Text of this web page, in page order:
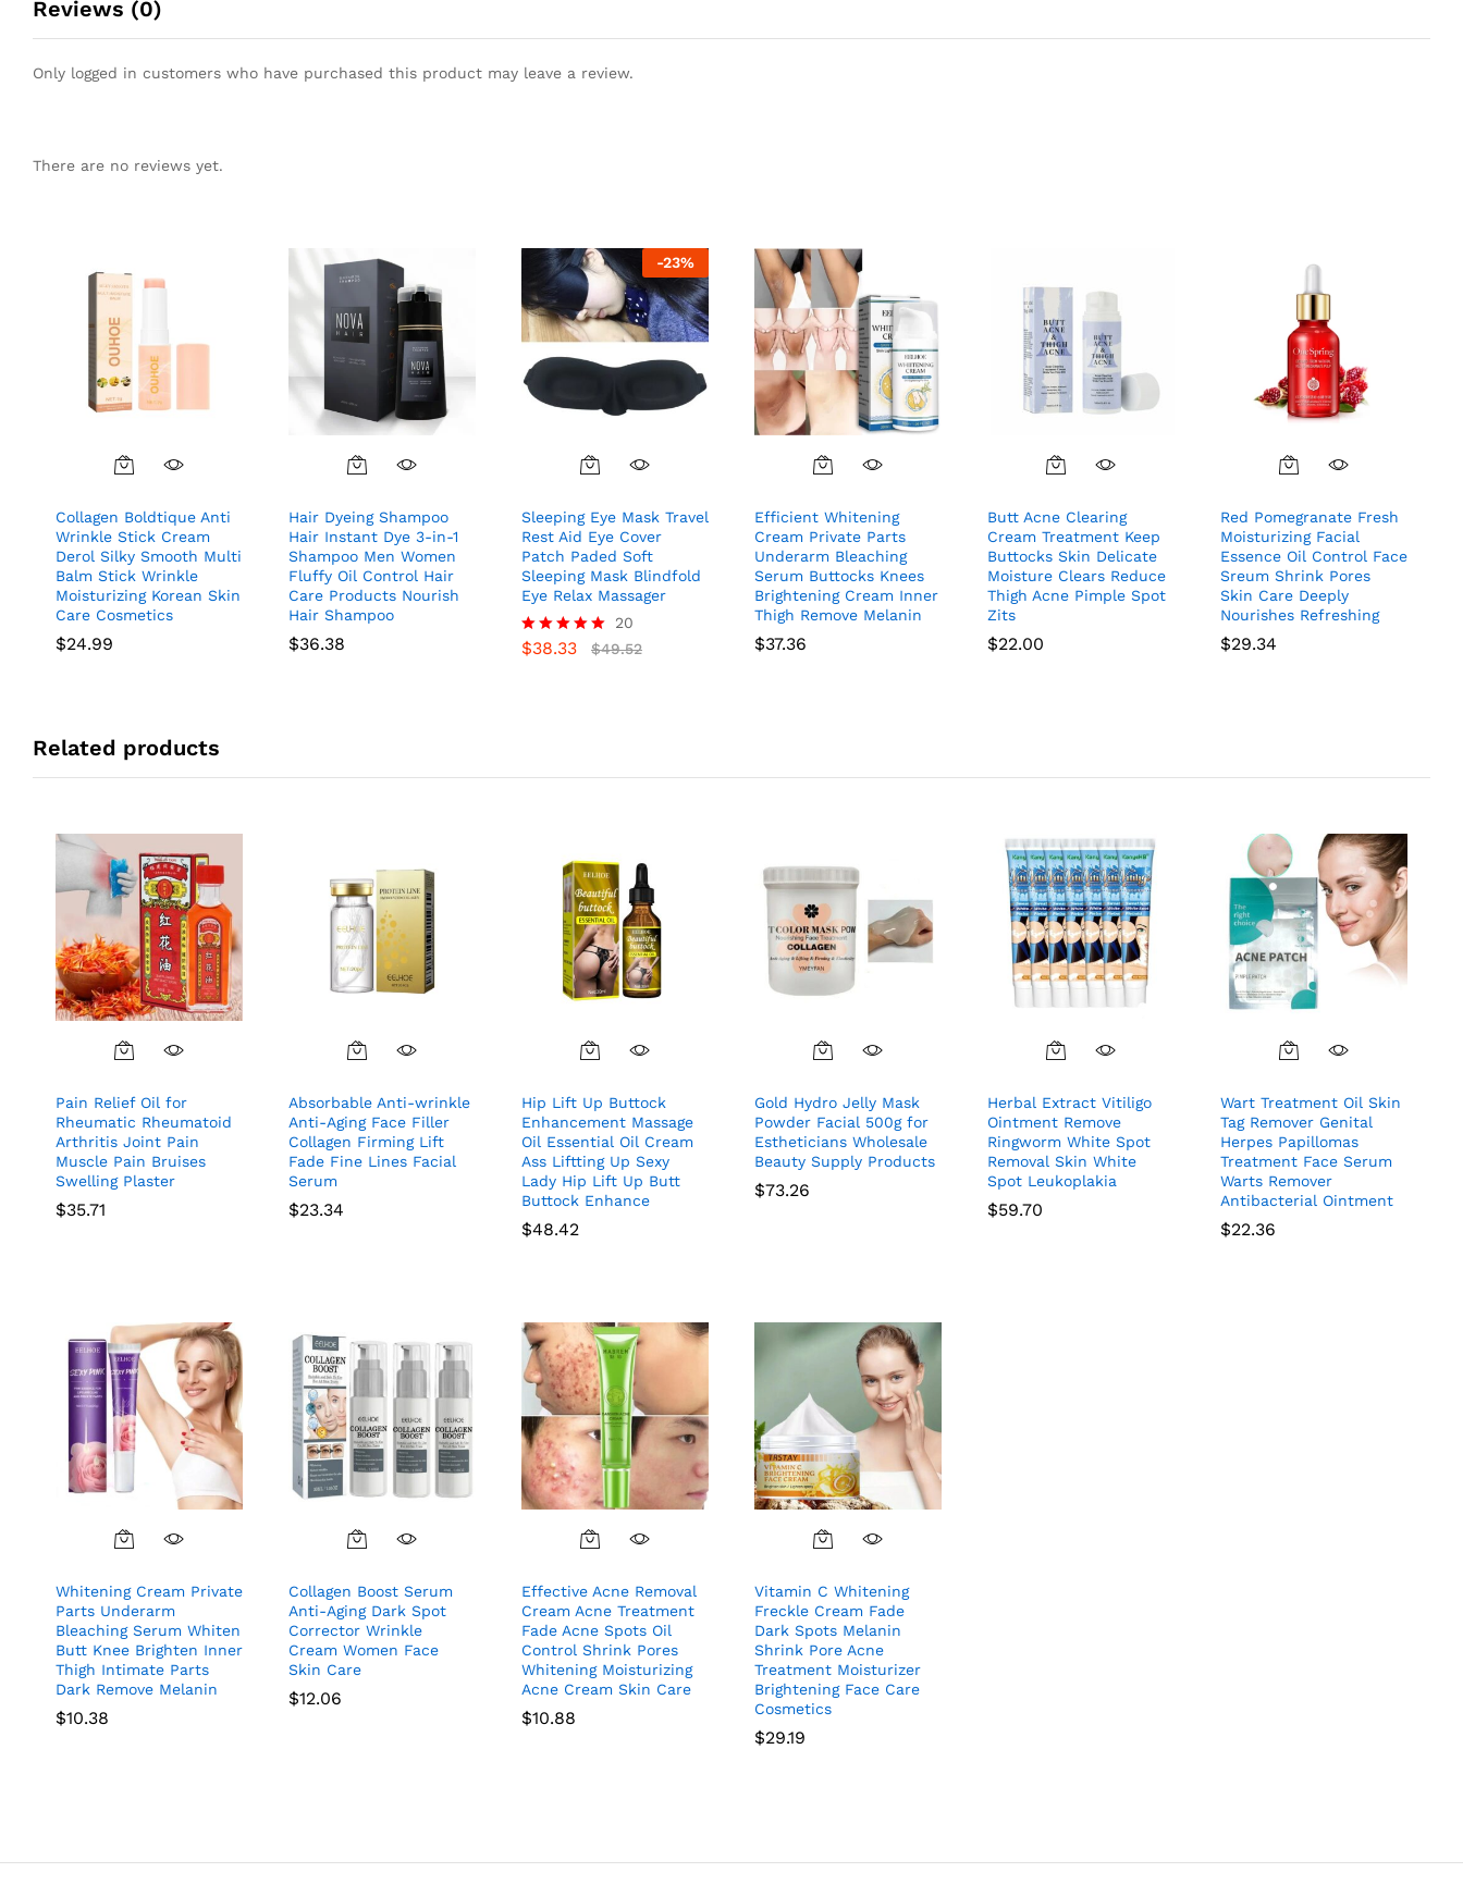
Reviews (0)
Only logged in customers who have purchased this product may leave a review.
There are no reviews yet.
Collagen Boldtique Anti
Wrinkle Stick Cream
Derol Silky Smooth Multi
Balm Stick Wrinkle
Moisturizing Korean Skin
Care Cosmetics
$24.99
Hair Dyeing Shampoo
Hair Instant Dye 3-in-1
Shampoo Men Women
Fluffy Oil Control Hair
Care Products Nourish
Hair Shampoo
$36.38
-23%
Sleeping Eye Mask Travel
Rest Aid Eye Cover
Patch Paded Soft
Sleeping Mask Blindfold
Eye Relax Massager
Rated
20
$38.33 $49.52
Efficient Whitening
Cream Private Parts
Underarm Bleaching
Serum Buttocks Knees
Brightening Cream Inner
Thigh Remove Melanin
$37.36
Butt Acne Clearing
Cream Treatment Keep
Buttocks Skin Delicate
Moisture Clears Reduce
Thigh Acne Pimple Spot
Zits
$22.00
Red Pomegranate Fresh
Moisturizing Facial
Essence Oil Control Face
Sreum Shrink Pores
Skin Care Deeply
Nourishes Refreshing
$29.34
Related products
Pain Relief Oil for
Rheumatic Rheumatoid
Arthritis Joint Pain
Muscle Pain Bruises
Swelling Plaster
$35.71
Absorbable Anti-wrinkle
Anti-Aging Face Filler
Collagen Firming Lift
Fade Fine Lines Facial
Serum
$23.34
Hip Lift Up Buttock
Enhancement Massage
Oil Essential Oil Cream
Ass Liftting Up Sexy
Lady Hip Lift Up Butt
Buttock Enhance
$48.42
Gold Hydro Jelly Mask
Powder Facial 500g for
Estheticians Wholesale
Beauty Supply Products
$73.26
Herbal Extract Vitiligo
Ointment Remove
Ringworm White Spot
Removal Skin White
Spot Leukoplakia
$59.70
Wart Treatment Oil Skin
Tag Remover Genital
Herpes Papillomas
Treatment Face Serum
Warts Remover
Antibacterial Ointment
$22.36
Whitening Cream Private
Parts Underarm
Bleaching Serum Whiten
Butt Knee Brighten Inner
Thigh Intimate Parts
Dark Remove Melanin
$10.38
Collagen Boost Serum
Anti-Aging Dark Spot
Corrector Wrinkle
Cream Women Face
Skin Care
$12.06
Effective Acne Removal
Cream Acne Treatment
Fade Acne Spots Oil
Control Shrink Pores
Whitening Moisturizing
Acne Cream Skin Care
$10.88
Vitamin C Whitening
Freckle Cream Fade
Dark Spots Melanin
Shrink Pore Acne
Treatment Moisturizer
Brightening Face Care
Cosmetics
$29.19